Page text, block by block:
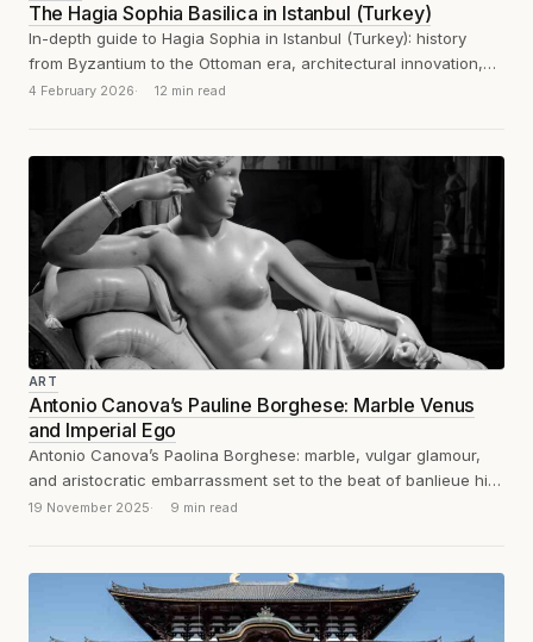
The Hagia Sophia Basilica in Istanbul (Turkey)
In-depth guide to Hagia Sophia in Istanbul (Turkey): history
from Byzantium to the Ottoman era, architectural innovation,
mosaics and visitor experience.
4 February 2026 12 min read
ART
Antonio Canova’s Pauline Borghese: Marble Venus
and Imperial Ego
Antonio Canova’s Paolina Borghese: marble, vulgar glamour,
and aristocratic embarrassment set to the beat of banlieue hip-
hop. Un poil de chatte tire...
19 November 2025 9 min read